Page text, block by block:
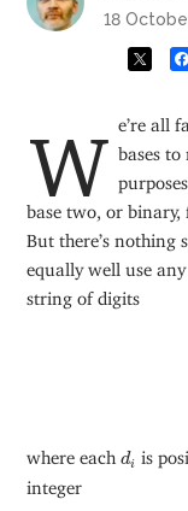
18
We’re all familiar with using a couple of different bases to
base two, or binary,
But there’s nothing
equally well use any
string of digits
where each di
d is
integer